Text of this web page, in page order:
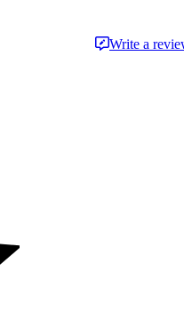
Write a